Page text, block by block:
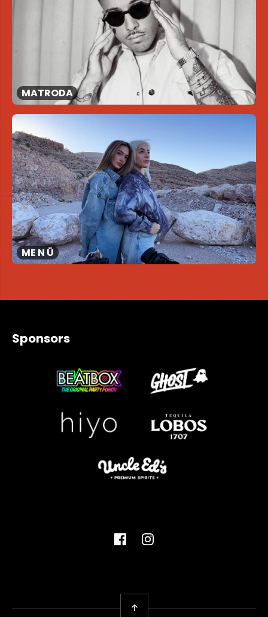
MATRODA
ME N Ü
Sponsors
Facebook